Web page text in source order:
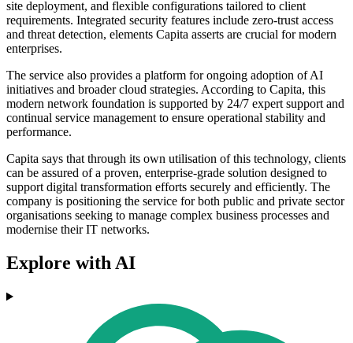
site deployment, and flexible configurations tailored to client
requirements. Integrated security features include zero-trust access
and threat detection, elements Capita asserts are crucial for modern
enterprises.
The service also provides a platform for ongoing adoption of AI
initiatives and broader cloud strategies. According to Capita, this
modern network foundation is supported by 24/7 expert support and
continual service management to ensure operational stability and
performance.
Capita says that through its own utilisation of this technology, clients
can be assured of a proven, enterprise-grade solution designed to
support digital transformation efforts securely and efficiently. The
company is positioning the service for both public and private sector
organisations seeking to manage complex business processes and
modernise their IT networks.
Explore with AI